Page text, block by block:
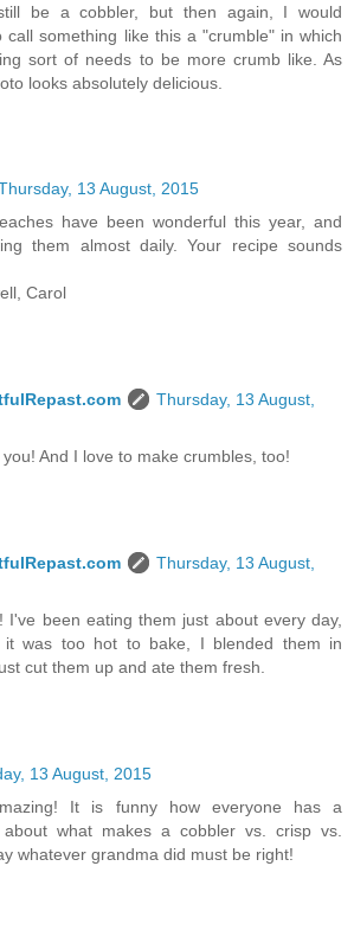
be a cobbler, but then again, I would
call something like this a "crumble" in which
sort of needs to be more crumb like. As
looks absolutely delicious.
13 August, 2015
have been wonderful this year, and
them almost daily. Your recipe sounds
Carol
Thursday, 13 August,
And I love to make crumbles, too!
Thursday, 13 August,
I've been eating them just about every day,
was too hot to bake, I blended them in
cut them up and ate them fresh.
13 August, 2015
It is funny how everyone has a
what makes a cobbler vs. crisp vs.
whatever grandma did must be right!